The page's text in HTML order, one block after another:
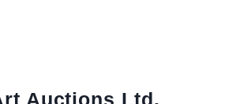
Auctions Ltd.